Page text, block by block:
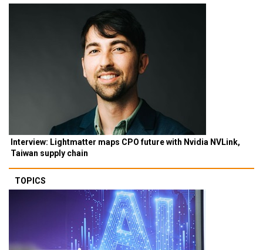
Interview: Lightmatter maps CPO future with Nvidia NVLink,
Taiwan supply chain
TOPICS